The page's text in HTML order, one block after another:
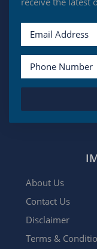
About Us
Contact Us
Disclaimer
Terms &